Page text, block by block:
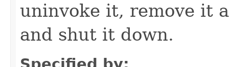
uninvoke it, remove it
and shut it down.